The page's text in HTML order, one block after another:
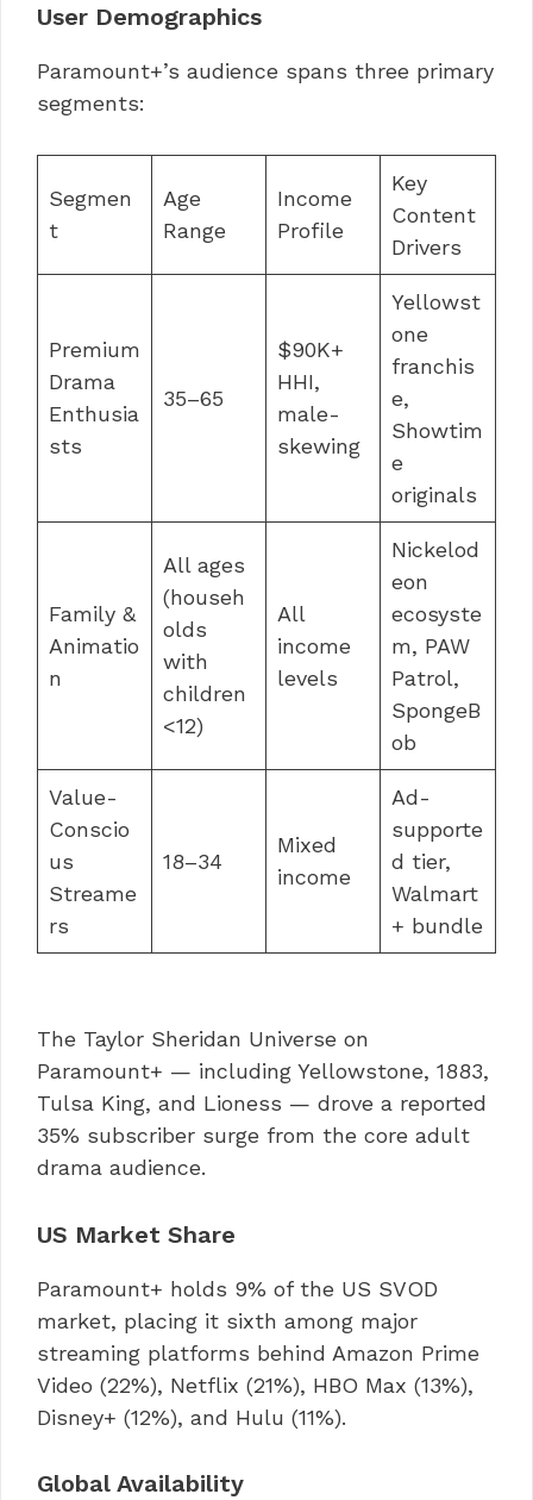
User Demographics
Paramount+’s audience spans three primary
segments:
Segmen
t
Age
Range
Income
Profile
Key
Content
Drivers
Premium
Drama
Enthusia
sts
35–65
$90K+
HHI,
male-
skewing
Yellowst
one
franchis
e,
Showtim
e
originals
Family &
Animatio
n
All ages
(househ
olds
with
children
<12)
All
income
levels
Nickelod
eon
ecosyste
m, PAW
Patrol,
SpongeB
ob
Value-
Conscio
us
Streame
rs
18–34
Mixed
income
Ad-
supporte
d tier,
Walmart
+ bundle
The Taylor Sheridan Universe on
Paramount+ — including Yellowstone, 1883,
Tulsa King, and Lioness — drove a reported
35% subscriber surge from the core adult
drama audience.
US Market Share
Paramount+ holds 9% of the US SVOD
market, placing it sixth among major
streaming platforms behind Amazon Prime
Video (22%), Netflix (21%), HBO Max (13%),
Disney+ (12%), and Hulu (11%).
Global Availability